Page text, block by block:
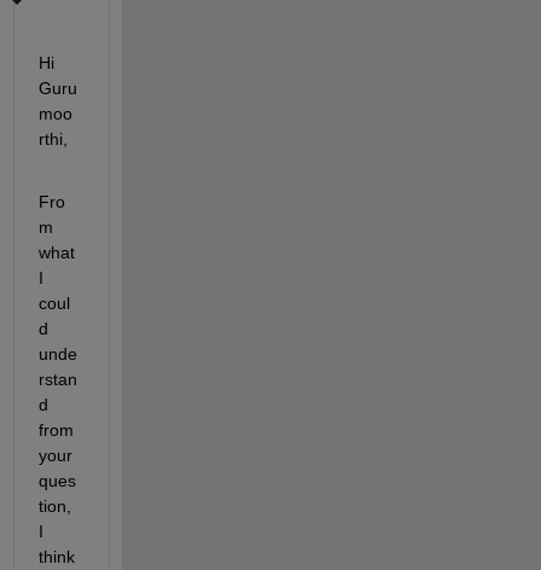
Hi
Guru
moo
rthi,
Fro
m
what
I
coul
d
unde
rstan
d
from
your
ques
tion,
I
think